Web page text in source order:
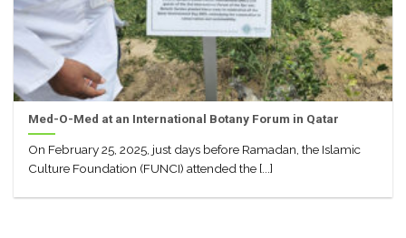
Med-O-Med at an International Botany Forum in Qatar
On February 25, 2025, just days before Ramadan, the Islamic
Culture Foundation (FUNCI) attended the [...]